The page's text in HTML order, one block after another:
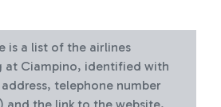
is a list of the airlines
at Ciampino, identified with
telephone number